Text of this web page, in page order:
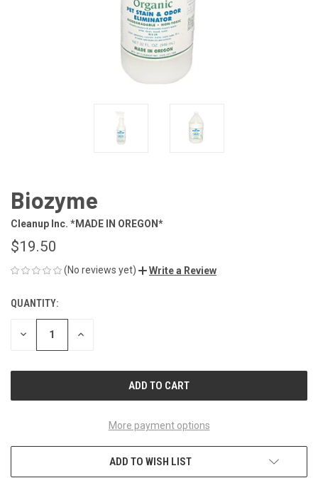
Biozyme
Cleanup Inc. *MADE IN OREGON*
$19.50
(No reviews yet) Write a Review
CURRENT
STOCK:
QUANTITY:
DECREASE INCREASE
More payment options
ADD TO WISH LIST